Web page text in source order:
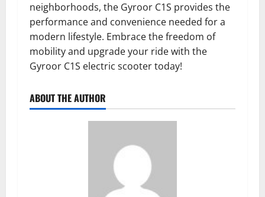
neighborhoods, the Gyroor C1S provides the
performance and convenience needed for a
modern lifestyle. Embrace the freedom of
mobility and upgrade your ride with the
Gyroor C1S electric scooter today!
ABOUT THE AUTHOR